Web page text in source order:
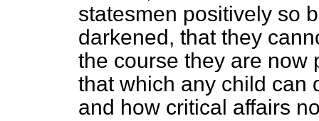
statesmen positively so
darkened, that they
the course they are now
that which any child
and how critical affairs